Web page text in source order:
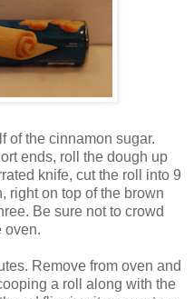
of the cinnamon sugar.
ends, roll the dough up
knife, cut the roll into 9
right on top of the brown
Be sure not to crowd
oven.
Remove from oven and
a roll along with the